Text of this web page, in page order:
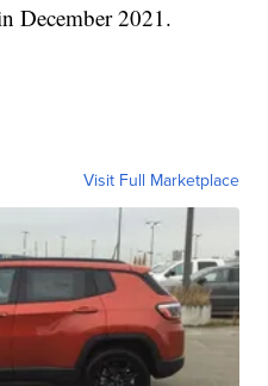
December 2021.
Visit Full Marketplace